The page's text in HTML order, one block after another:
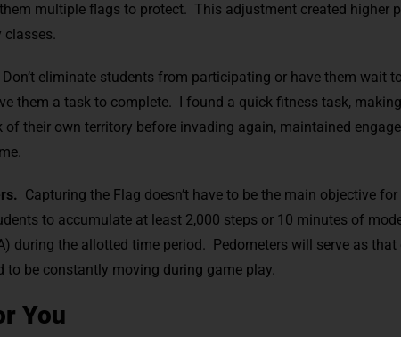
multiple flags to protect. This adjustment created higher
classes.
Don’t eliminate students from participating or have them wait
them a task to complete. I found a quick fitness task,
of their own territory before invading again, maintained
Capturing the Flag doesn’t have to be the main objective
to accumulate at least 2,000 steps or 10 minutes of
during the allotted time period. Pedometers will serve as that
to be constantly moving during game play.
You